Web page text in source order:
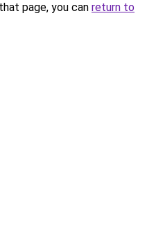
page, you can return to